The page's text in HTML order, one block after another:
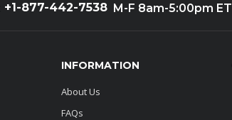
+1-877-442-7538 M-F 8am-5:00pm ET
INFORMATION
About Us
FAQs